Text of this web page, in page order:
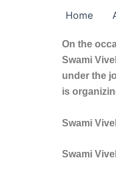
Home
On the
Swami
under the
is
Swami
Swami